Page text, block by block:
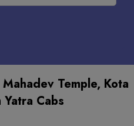
Temple, Kota
Cabs